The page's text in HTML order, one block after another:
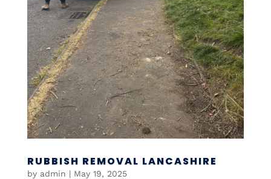
RUBBISH REMOVAL LANCASHIRE
by admin | May 19, 2025